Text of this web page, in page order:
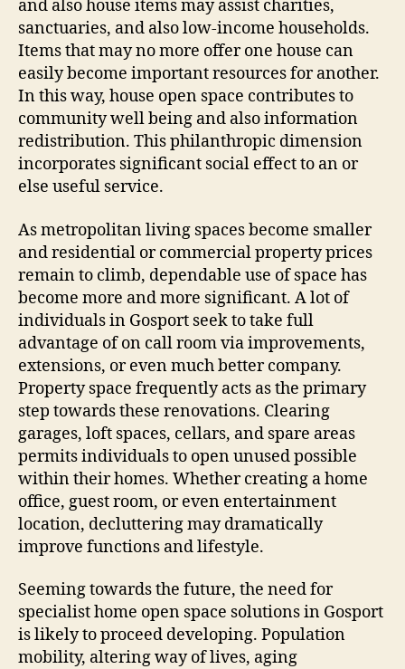
and also house items may assist charities,
sanctuaries, and also low-income households.
Items that may no more offer one house can
easily become important resources for another.
In this way, house open space contributes to
community well being and also information
redistribution. This philanthropic dimension
incorporates significant social effect to an or
else useful service.
As metropolitan living spaces become smaller
and residential or commercial property prices
remain to climb, dependable use of space has
become more and more significant. A lot of
individuals in Gosport seek to take full
advantage of on call room via improvements,
extensions, or even much better company.
Property space frequently acts as the primary
step towards these renovations. Clearing
garages, loft spaces, cellars, and spare areas
permits individuals to open unused possible
within their homes. Whether creating a home
office, guest room, or even entertainment
location, decluttering may dramatically
improve functions and lifestyle.
Seeming towards the future, the need for
specialist home open space solutions in Gosport
is likely to proceed developing. Population
mobility, altering way of lives, aging